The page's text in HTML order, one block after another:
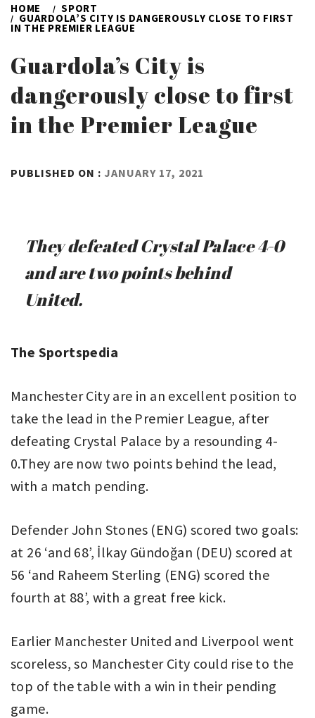
HOME SPORT
GUARDOLA’S CITY IS DANGEROUSLY CLOSE TO FIRST
IN THE PREMIER LEAGUE
Guardola’s City is
dangerously close to first
in the Premier League
PUBLISHED ON : JANUARY 17, 2021
They defeated Crystal Palace 4-0
and are two points behind
United.
The Sportspedia
Manchester City are in an excellent position to
take the lead in the Premier League, after
defeating Crystal Palace by a resounding 4-
0.They are now two points behind the lead,
with a match pending.
Defender John Stones (ENG) scored two goals:
at 26 ‘and 68’, İlkay Gündoğan (DEU) scored at
56 ‘and Raheem Sterling (ENG) scored the
fourth at 88’, with a great free kick.
Earlier Manchester United and Liverpool went
scoreless, so Manchester City could rise to the
top of the table with a win in their pending
game.